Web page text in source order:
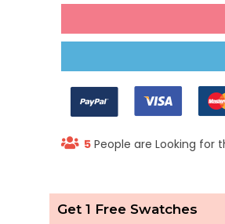
5 People are Looking for
Get 1 Free Swatches